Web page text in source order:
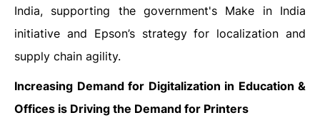
India, supporting the government's Make in India
initiative and Epson’s strategy for localization and
supply chain agility.
Increasing Demand for Digitalization in Education &
Offices is Driving the Demand for Printers